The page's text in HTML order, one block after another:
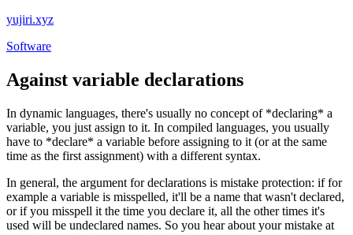
yujiri.xyz
Software
Against variable declarations
In dynamic languages, there's usually no concept of *declaring* a
variable, you just assign to it. In compiled languages, you usually
have to *declare* a variable before assigning to it (or at the same
time as the first assignment) with a different syntax.
In general, the argument for declarations is mistake protection: if for
example a variable is misspelled, it'll be a name that wasn't declared,
or if you misspell it the time you declare it, all the other times it's
used will be undeclared names. So you hear about your mistake at